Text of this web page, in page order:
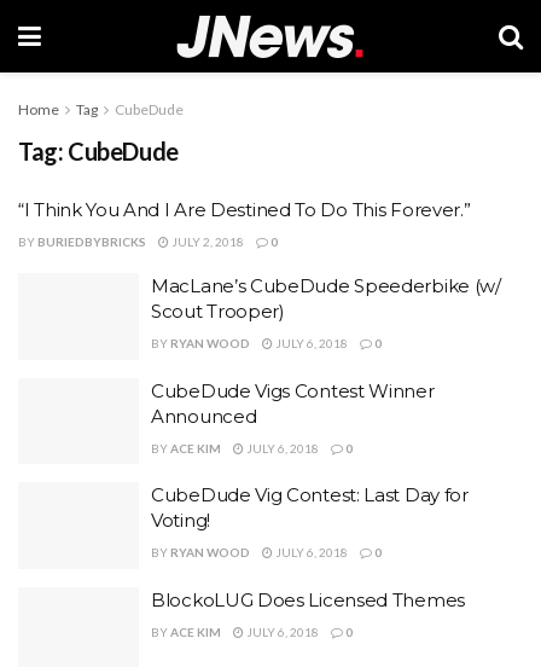
Home Tag CubeDude
Tag: CubeDude
“I Think You And I Are Destined To Do This Forever.”
BY BURIEDBYBRICKS JULY 2, 2018 0
MacLane’s CubeDude Speederbike (w/
Scout Trooper)
BY RYAN WOOD JULY 6, 2018 0
CubeDude Vigs Contest Winner
Announced
BYACE KIM JULY 6, 2018 0
CubeDude Vig Contest: Last Day for
Voting!
BY RYAN WOOD JULY 6, 2018 0
BlockoLUG Does Licensed Themes
BYACE KIM JULY 6, 2018 0